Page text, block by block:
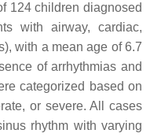
124 children diagnosed
with airway, cardiac,
with a mean age of 6.7
of arrhythmias and
categorized based on
or severe. All cases
rhythm with varying